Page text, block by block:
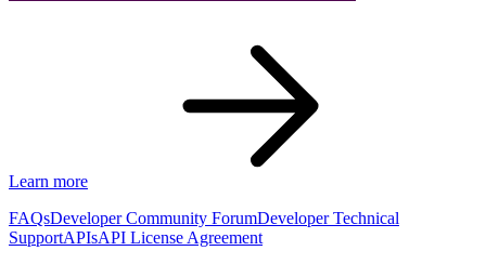
Learn more
FAQsDeveloper Community ForumDeveloper Technical
SupportAPIsAPI License Agreement